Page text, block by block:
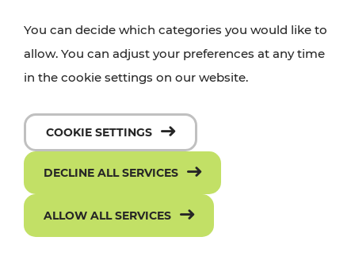
You can decide which categories you would like to
allow. You can adjust your preferences at any time
in the cookie settings on our website.
COOKIE SETTINGS
DECLINE ALL SERVICES
ALLOW ALL SERVICES